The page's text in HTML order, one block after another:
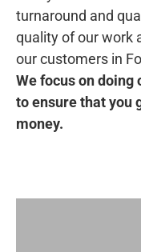
turnaround and
quality of our work
our customers in
We focus on
to ensure that you
money.